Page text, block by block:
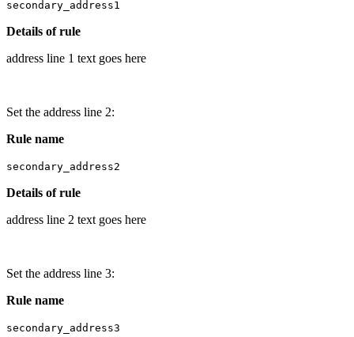
secondary_address1
Details of rule
address line 1 text goes here
Set the address line 2:
Rule name
secondary_address2
Details of rule
address line 2 text goes here
Set the address line 3:
Rule name
secondary_address3